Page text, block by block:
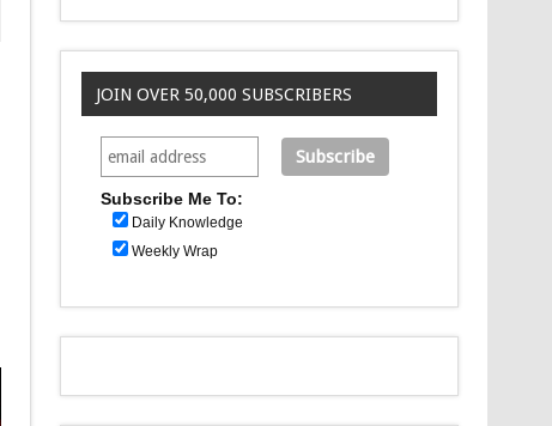
JOIN OVER 50,000 SUBSCRIBERS
Subscribe Me To:
Daily Knowledge
Weekly Wrap